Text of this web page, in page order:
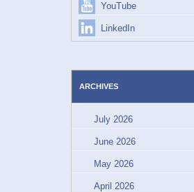
YouTube
LinkedIn
ARCHIVES
July 2026
June 2026
May 2026
April 2026